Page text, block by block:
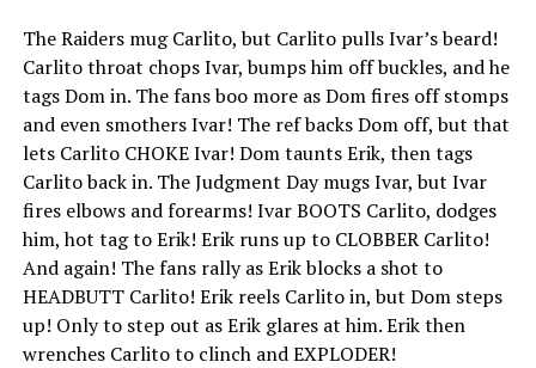
The Raiders mug Carlito, but Carlito pulls Ivar’s beard!
Carlito throat chops Ivar, bumps him off buckles, and he
tags Dom in. The fans boo more as Dom fires off stomps
and even smothers Ivar! The ref backs Dom off, but that
lets Carlito CHOKE Ivar! Dom taunts Erik, then tags
Carlito back in. The Judgment Day mugs Ivar, but Ivar
fires elbows and forearms! Ivar BOOTS Carlito, dodges
him, hot tag to Erik! Erik runs up to CLOBBER Carlito!
And again! The fans rally as Erik blocks a shot to
HEADBUTT Carlito! Erik reels Carlito in, but Dom steps
up! Only to step out as Erik glares at him. Erik then
wrenches Carlito to clinch and EXPLODER!